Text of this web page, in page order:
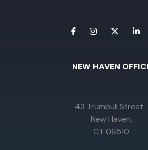
NEW HAVEN
43 Trumbull Street
New Haven,
CT 06510